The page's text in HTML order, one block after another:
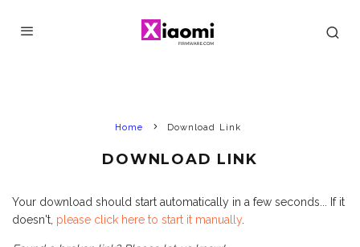
Home Download Link
DOWNLOAD LINK
Your download should start automatically in a few seconds... If it
doesn't, please click here to start it manually.